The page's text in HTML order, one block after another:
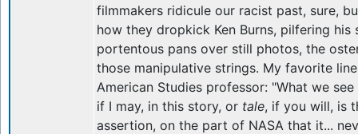
filmmakers ridicule our racist past, sure,
how they dropkick Ken Burns, pilfering
portentous pans over still photos, the
those manipulative strings. My favorite
American Studies professor: "What we
if I may, in this story, or tale, if you will, is
assertion, on the part of NASA that it...